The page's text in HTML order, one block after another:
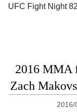
UFC Fight Night
2016 MMA
Zach
2016/